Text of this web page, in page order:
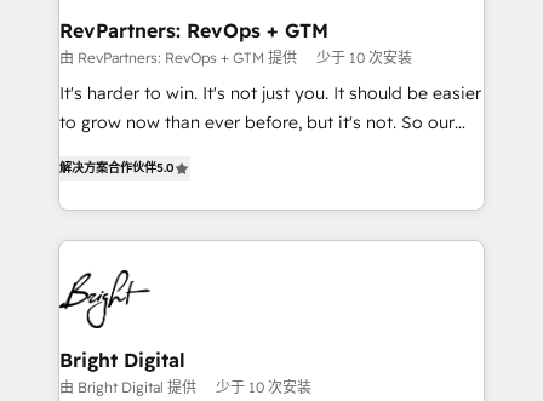
Premier Partner 2023 🌟5 HubSpot Accreditations 🌟
Won HubSpot Theme Challenge 2021 🌟INBOUND’19
HubSpot Rising Star Why us? Harnessing the full
potential of the powerful HubSpot CRM. ✔️A team of
HubSpot experience ✔️Flexible pricing models —
Hourly-fee (assigned one Dedicated HubSpot
requirement). ✔️Helped over 25,000+ customers so
far with our HubSpot solutions. ✔️Bespoke apps &
RevPartners: RevOps + GTM
由 RevPartners: RevOps + GTM 提供 少于 10 次安装
It's harder to win. It's not just you. It should be easier
to grow now than ever before, but it's not. So our
revenue number. We do that by bridging the gap
where agencies fail: combining GTM strategy with
technical execution to solve the right problem at the
right time, with the right solution. We don’t just
implement your CRM. We engineer revenue
outcomes for the GTM owner on HubSpot. We Build
Different Because We're Built Different: - Secure:
Soc2 compliant 🛡️ - Onboarding: Implementations
解决方案合作伙伴5.0
Bright Digital
由 Bright Digital 提供 少于 10 次安装